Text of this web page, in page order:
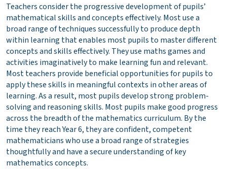
Teachers consider the progressive development of pupils’
mathematical skills and concepts effectively. Most use a
broad range of techniques successfully to produce depth
within learning that enables most pupils to master different
concepts and skills effectively. They use maths games and
activities imaginatively to make learning fun and relevant.
Most teachers provide beneficial opportunities for pupils to
apply these skills in meaningful contexts in other areas of
learning. As a result, most pupils develop strong problem-
solving and reasoning skills. Most pupils make good progress
across the breadth of the mathematics curriculum. By the
time they reach Year 6, they are confident, competent
mathematicians who use a broad range of strategies
thoughtfully and have a secure understanding of key
mathematics concepts.